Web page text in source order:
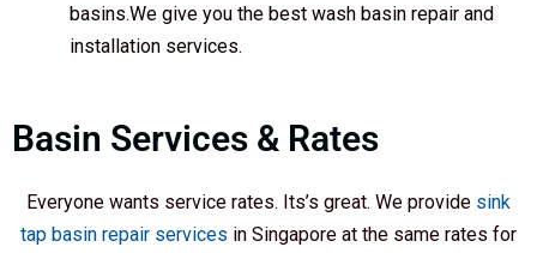
basins.We give you the best wash basin repair and
installation services.
Basin Services & Rates
Everyone wants service rates. Its’s great. We provide sink
tap basin repair services in Singapore at the same rates for